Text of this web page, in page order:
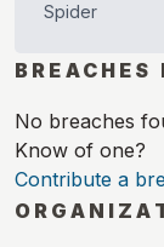
Spider
No breaches
Know of one?
Contribute a